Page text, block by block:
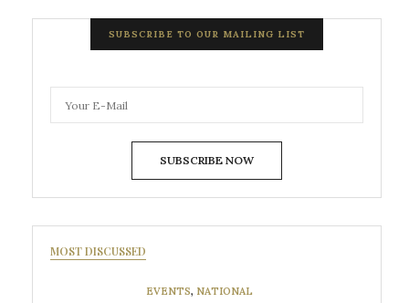
SUBSCRIBE TO OUR MAILING LIST
SUBSCRIBE NOW
MOST DISCUSSED
EVENTS, NATIONAL